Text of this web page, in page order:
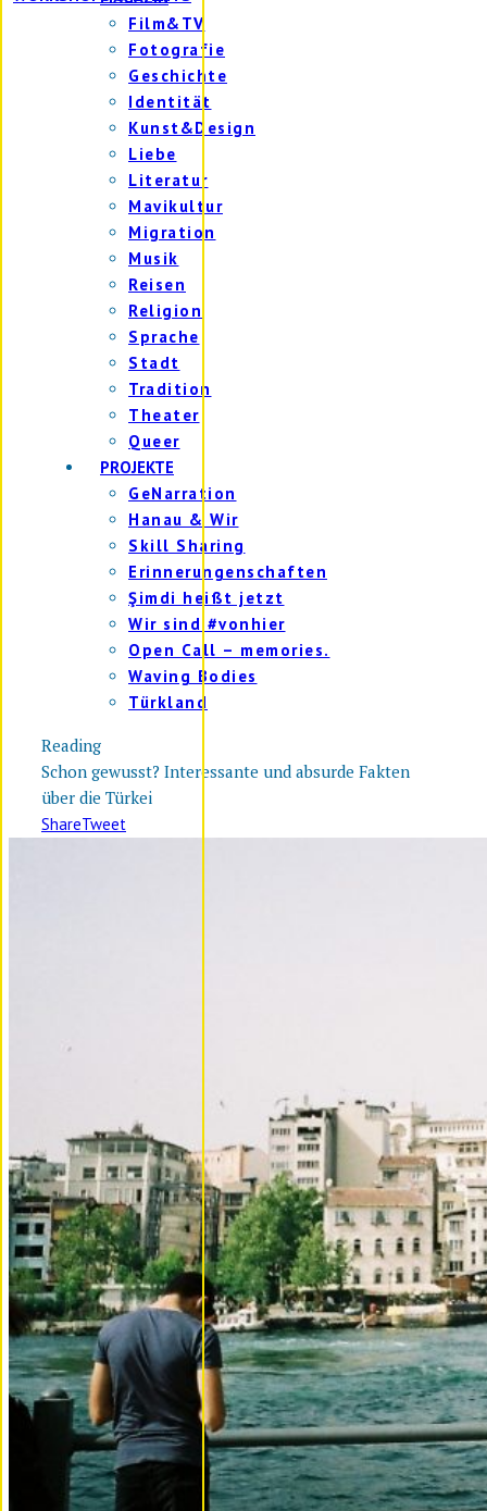
Film&TV
Fotografie
Geschichte
Identität
Kunst&Design
Liebe
Literatur
Mavikultur
Migration
Musik
Reisen
Religion
Sprache
Stadt
Tradition
Theater
Queer
PROJEKTE
GeNarration
Hanau & Wir
Skill Sharing
Erinnerungenschaften
Şimdi heißt jetzt
Wir sind #vonhier
Open Call – memories.
Waving Bodies
Türkland
Reading
Schon gewusst? Interessante und absurde Fakten
über die Türkei
ShareTweet